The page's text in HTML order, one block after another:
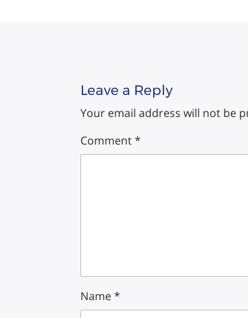
Leave a Reply
Your email address will not be
Comment*
Name*